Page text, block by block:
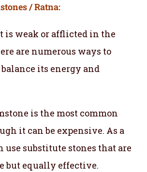
/ Ratna:
is weak or afflicted in the
are numerous ways to
its energy and
is the most common
it can be expensive. As a
use substitute stones that are
but equally effective.